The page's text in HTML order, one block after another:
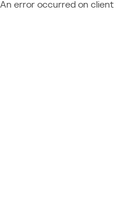
An error occurred on client